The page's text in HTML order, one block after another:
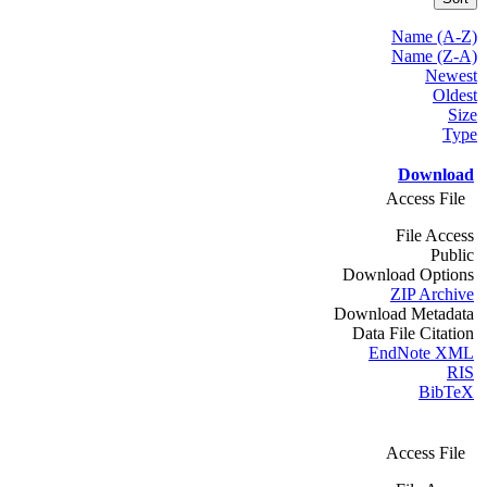
Name (A-Z)
Name (Z-A)
Newest
Oldest
Size
Type
Download
Access File
File Access
Public
Download Options
ZIP Archive
Download Metadata
Data File Citation
EndNote XML
RIS
BibTeX
Access File